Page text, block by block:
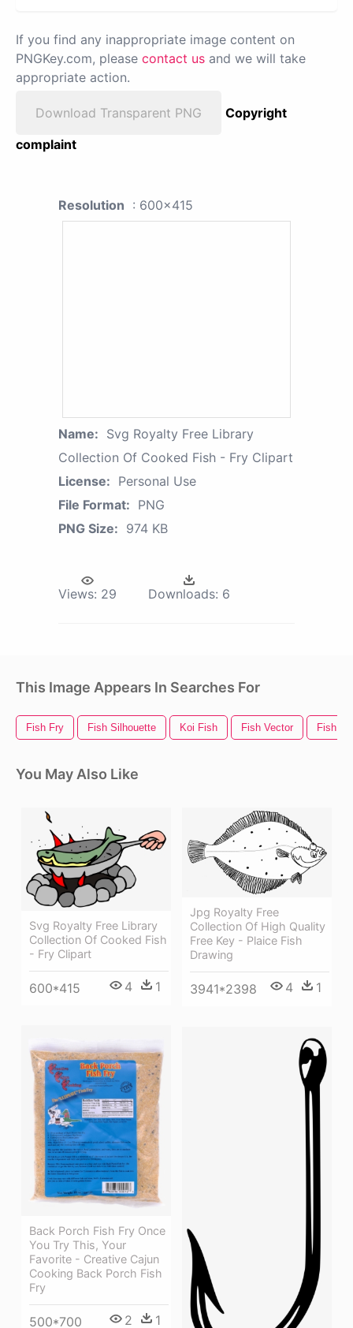
If you find any inappropriate image content on
PNGKey.com, please contact us and we will take
appropriate action.
Download Transparent PNG
Copyright
complaint
Resolution : 600x415
Name: Svg Royalty Free Library
Collection Of Cooked Fish - Fry Clipart
License: Personal Use
File Format: PNG
PNG Size: 974 KB
Views: 29 Downloads: 6
This Image Appears In Searches For
Fish Fry Fish Silhouette Koi Fish Fish Vector Fish
You May Also Like
Svg Royalty Free Library
Collection Of Cooked Fish
- Fry Clipart
600*415 4 1
Jpg Royalty Free
Collection Of High Quality
Free Key - Plaice Fish
Drawing
3941*2398 4 1
Back Porch Fish Fry Once
You Try This, Your
Favorite - Creative Cajun
Cooking Back Porch Fish
Fry
500*700 2 1